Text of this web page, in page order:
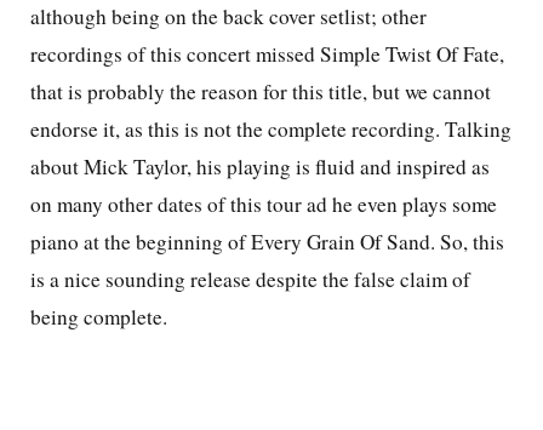
although being on the back cover setlist; other
recordings of this concert missed Simple Twist Of Fate,
that is probably the reason for this title, but we cannot
endorse it, as this is not the complete recording. Talking
about Mick Taylor, his playing is fluid and inspired as
on many other dates of this tour ad he even plays some
piano at the beginning of Every Grain Of Sand. So, this
is a nice sounding release despite the false claim of
being complete.